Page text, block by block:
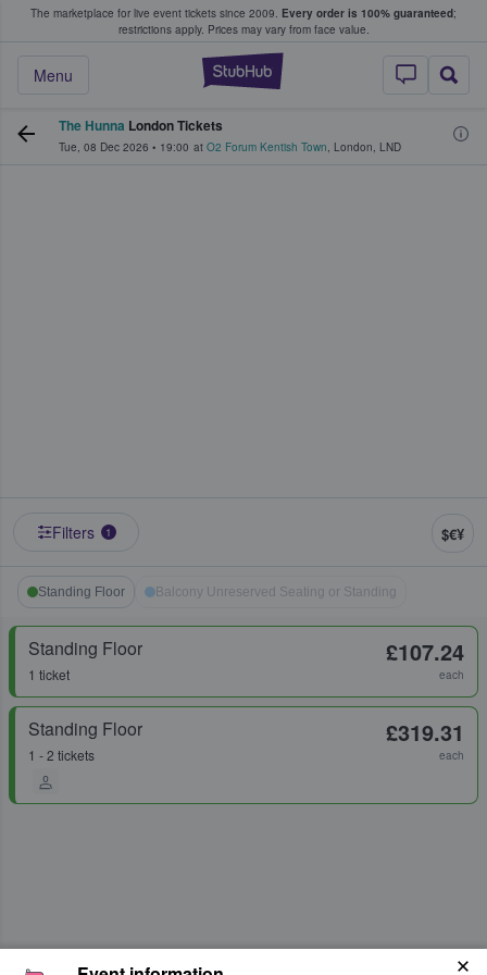
The marketplace for live event tickets since 2009. Every order is 100% guaranteed;
restrictions apply. Prices may vary from face value.
StubHub –
Menu
Fans Buy & Sell Tickets
The Hunna London Tickets
Tue, 08 Dec 2026 • 19:00 at O2 Forum Kentish Town, London, LND
Filters 1 $€¥
Standing Floor Balcony Unreserved Seating or Standing
Standing Floor
1 ticket
£107.24
each
Standing Floor
1 - 2 tickets
£319.31
each